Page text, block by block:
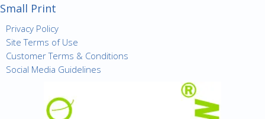
Small Print
Privacy Policy
Site Terms of Use
Customer Terms & Conditions
Social Media Guidelines